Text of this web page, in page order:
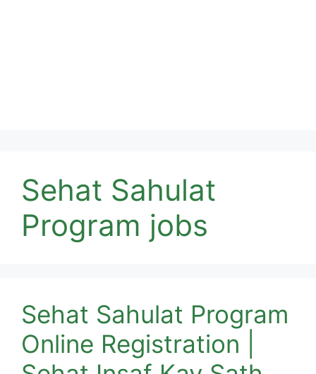
Sehat Sahulat
Program jobs
Sehat Sahulat Program
Online Registration |